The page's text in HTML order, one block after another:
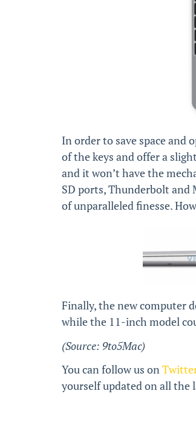
In order to save space and
of the keys and offer a
and it won’t have the
SD ports, Thunderbolt and
of unparalleled finesse.
Finally, the new computer
while the 11-inch model
(Source: 9to5Mac)
You can follow us on
yourself updated on all the